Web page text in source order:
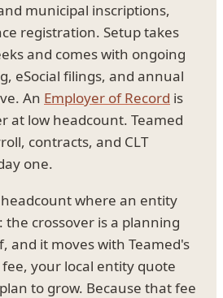
municipal inscriptions,
registration. Setup takes
and comes with ongoing
eSocial filings, and annual
An Employer of Record is
at low headcount. Teamed
contracts, and CLT
one.
where an entity
the crossover is a planning
and it moves with Teamed's
your local entity quote
to grow. Because that fee